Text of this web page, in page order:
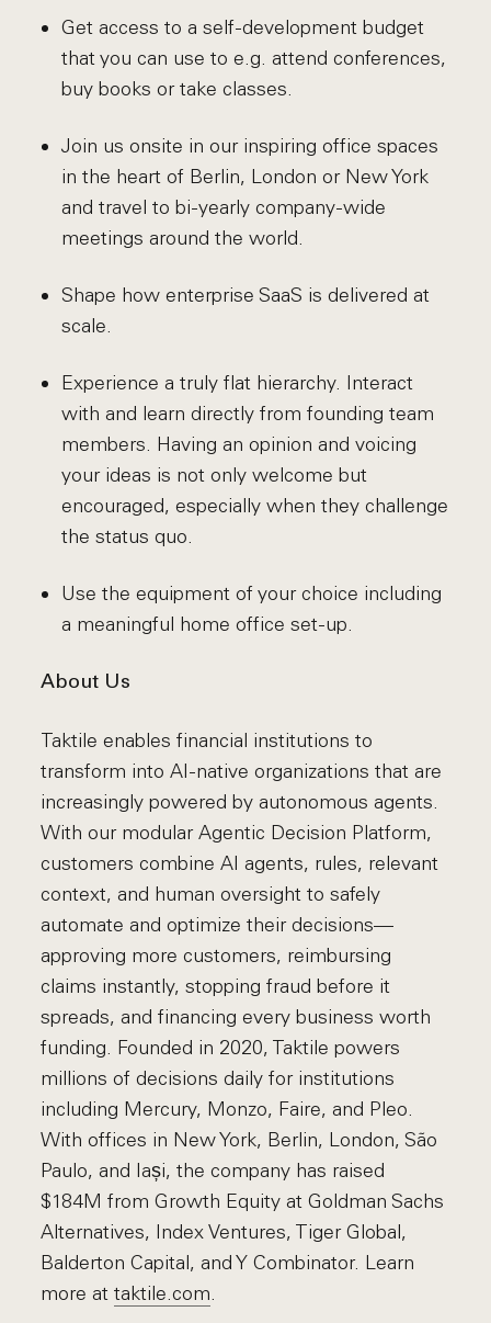
Get access to a self-development budget
that you can use to e.g. attend conferences,
buy books or take classes.
Join us onsite in our inspiring office spaces
in the heart of Berlin, London or New York
and travel to bi-yearly company-wide
meetings around the world.
Shape how enterprise SaaS is delivered at
scale.
Experience a truly flat hierarchy. Interact
with and learn directly from founding team
members. Having an opinion and voicing
your ideas is not only welcome but
encouraged, especially when they challenge
the status quo.
Use the equipment of your choice including
a meaningful home office set-up.
About Us
Taktile enables financial institutions to
transform into AI-native organizations that are
increasingly powered by autonomous agents.
With our modular Agentic Decision Platform,
customers combine AI agents, rules, relevant
context, and human oversight to safely
automate and optimize their decisions—
approving more customers, reimbursing
claims instantly, stopping fraud before it
spreads, and financing every business worth
funding. Founded in 2020, Taktile powers
millions of decisions daily for institutions
including Mercury, Monzo, Faire, and Pleo.
With offices in New York, Berlin, London, São
Paulo, and Iași, the company has raised
$184M from Growth Equity at Goldman Sachs
Alternatives, Index Ventures, Tiger Global,
Balderton Capital, and Y Combinator. Learn
more attaktile.com.